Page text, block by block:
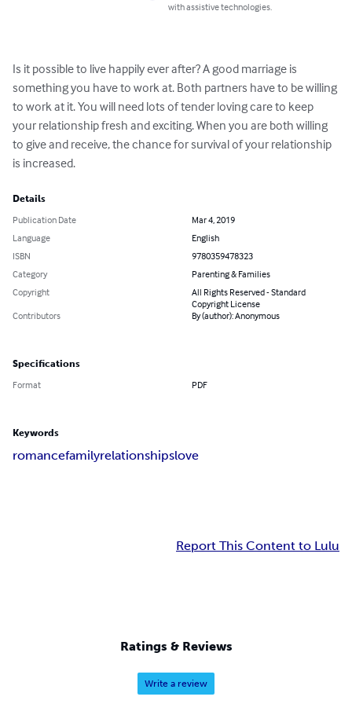
with assistive technologies.
Is it possible to live happily ever after? A good marriage is
something you have to work at. Both partners have to be willing
to work at it. You will need lots of tender loving care to keep
your relationship fresh and exciting. When you are both willing
to give and receive, the chance for survival of your relationship
is increased.
Details
Publication Date
Mar 4, 2019
Language
English
ISBN
9780359478323
Category
Parenting & Families
Copyright
All Rights Reserved - Standard
Copyright License
Contributors
By (author): Anonymous
Specifications
Format PDF
Keywords
romancefamilyrelationshipslove
Report This Content to Lulu
Ratings & Reviews
Write a review